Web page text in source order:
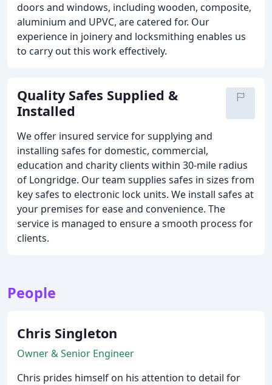
doors and windows, including wooden, composite,
aluminium and UPVC, are catered for. Our
experience in joinery and locksmithing enables us
to carry out this work effectively.
Quality Safes Supplied &
Installed
We offer insured service for supplying and
installing safes for domestic, commercial,
education and charity clients within 30-mile radius
of Longridge. Our team supplies safes in sizes from
key safes to electronic lock units. We install safes at
your premises for ease and convenience. The
service is managed to ensure a smooth process for
clients.
People
Chris Singleton
Owner & Senior Engineer
Chris prides himself on his attention to detail for